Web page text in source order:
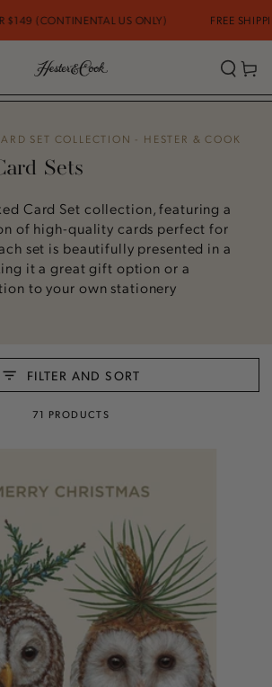
US ONLY) FREE SHIPPING ON
Cart
SET COLLECTION - HESTER & COOK
Sets
Card Set collection, featuring a
of high-quality cards perfect for
set is beautifully presented in a
it a great gift option or a
to your own stationery
FILTER AND SORT
71 PRODUCTS